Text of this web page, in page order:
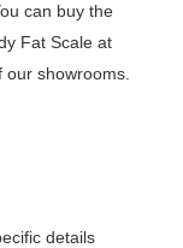
can buy the
Fat Scale at
our showrooms.
details